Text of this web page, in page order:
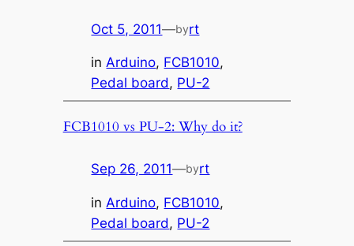
Oct 5, 2011—byrt
inArduino, FCB1010
Pedal board, PU-2
FCB1010 vs PU-2: Why do it?
Sep 26, 2011—byrt
in Arduino, FCB1010
Pedal board, PU-2